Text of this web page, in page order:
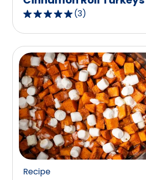
5.0
out
of
5
stars,
average
rating
value
out
of
3
reviews.
(3)
Recipe